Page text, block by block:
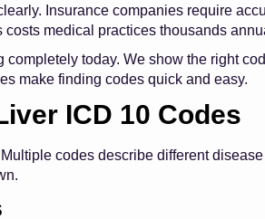
Insurance companies require
medical practices thousands
today. We show the right
make finding codes quick and easy.
ICD 10 Codes
codes describe different